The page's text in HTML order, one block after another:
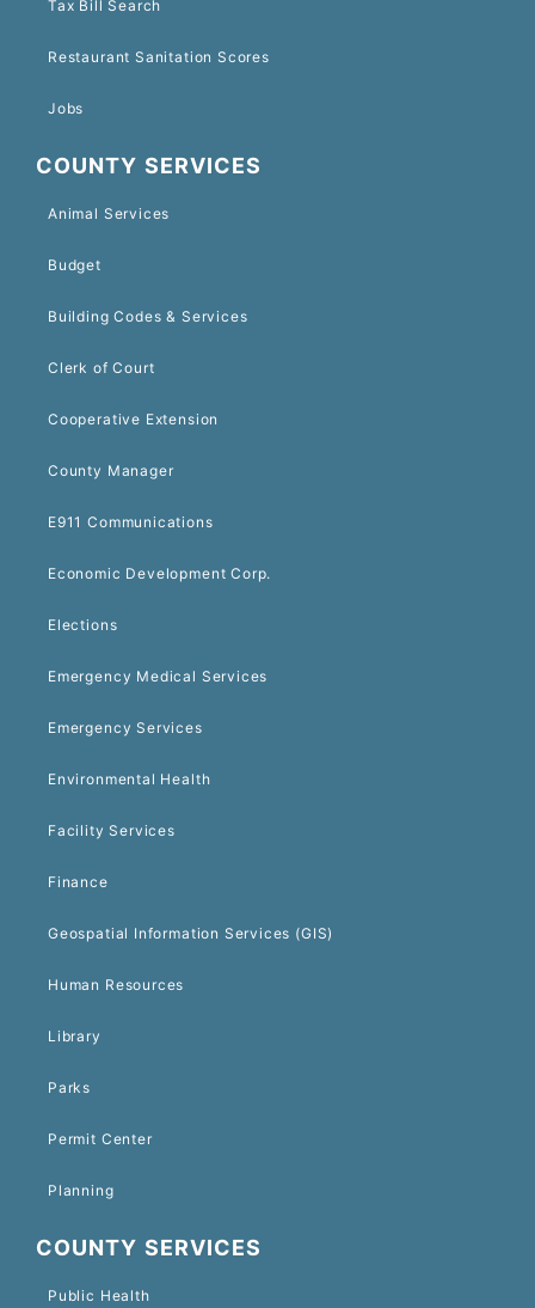
Tax Bill Search
Restaurant Sanitation Scores
Jobs
COUNTY SERVICES
Animal Services
Budget
Building Codes & Services
Clerk of Court
Cooperative Extension
County Manager
E911 Communications
Economic Development Corp.
Elections
Emergency Medical Services
Emergency Services
Environmental Health
Facility Services
Finance
Geospatial Information Services (GIS)
Human Resources
Library
Parks
Permit Center
Planning
COUNTY SERVICES
Public Health